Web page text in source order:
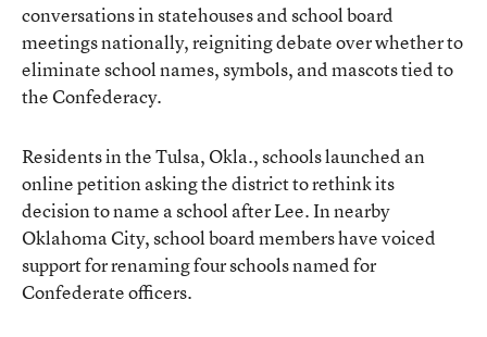
conversations in statehouses and school board
meetings nationally, reigniting debate over whether to
eliminate school names, symbols, and mascots tied to
the Confederacy.
Residents in the Tulsa, Okla., schools launched an
online petition asking the district to rethink its
decision to name a school after Lee. In nearby
Oklahoma City, school board members have voiced
support for renaming four schools named for
Confederate officers.